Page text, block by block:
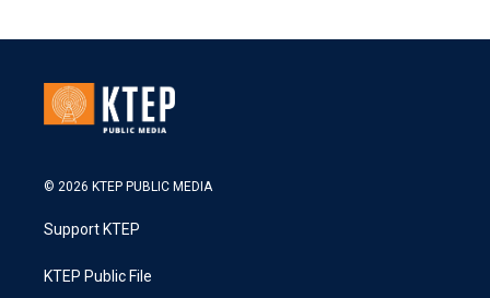
© 2026 KTEP PUBLIC MEDIA
Support KTEP
KTEP Public File